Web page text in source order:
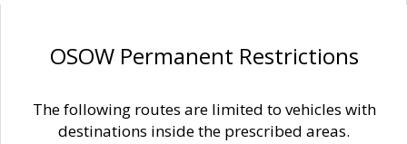
OSOW Permanent Restrictions
The following routes are limited to vehicles with
destinations inside the prescribed areas.